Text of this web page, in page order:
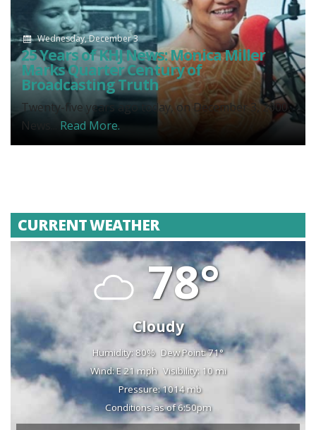
Wednesday, December 3
25 Years of KHJ News: Monica Miller
Marks Quarter Century of
Broadcasting Truth
Twenty-five years ago today, on December 3, 2000,
News... Read More.
CURRENT WEATHER
78°
Cloudy
Humidity: 80% Dew Point: 71°
Wind: E 21 mph Visibility: 10 mi
Pressure: 1014 mb
Conditions as of 6:50pm